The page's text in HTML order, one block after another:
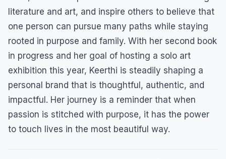
literature and art, and inspire others to believe that
one person can pursue many paths while staying
rooted in purpose and family. With her second book
in progress and her goal of hosting a solo art
exhibition this year, Keerthi is steadily shaping a
personal brand that is thoughtful, authentic, and
impactful. Her journey is a reminder that when
passion is stitched with purpose, it has the power
to touch lives in the most beautiful way.